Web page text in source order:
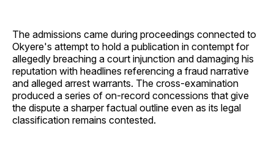
The admissions came during proceedings connected to
Okyere's attempt to hold a publication in contempt for
allegedly breaching a court injunction and damaging his
reputation with headlines referencing a fraud narrative
and alleged arrest warrants. The cross-examination
produced a series of on-record concessions that give
the dispute a sharper factual outline even as its legal
classification remains contested.